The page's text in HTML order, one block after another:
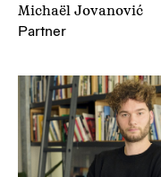
Michaël Jovanović
Partner